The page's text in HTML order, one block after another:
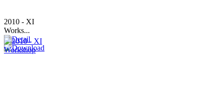
2010 - XI
Works...